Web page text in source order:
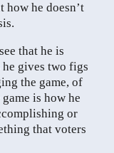
how he doesn’t
that he is
gives two figs
the game, of
is how he
or
that voters